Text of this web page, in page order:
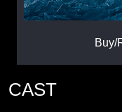
Buy/
CAST